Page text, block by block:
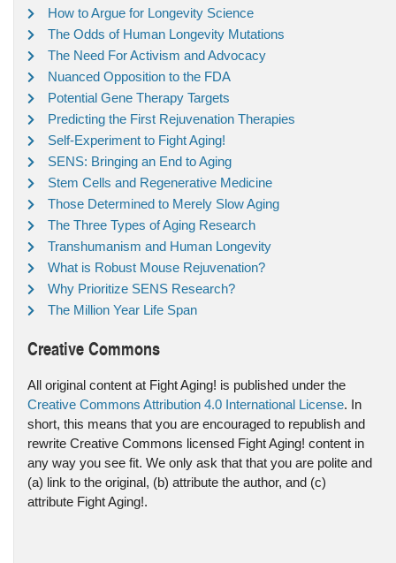
How to Argue for Longevity Science
The Odds of Human Longevity Mutations
The Need For Activism and Advocacy
Nuanced Opposition to the FDA
Potential Gene Therapy Targets
Predicting the First Rejuvenation Therapies
Self-Experiment to Fight Aging!
SENS: Bringing an End to Aging
Stem Cells and Regenerative Medicine
Those Determined to Merely Slow Aging
The Three Types of Aging Research
Transhumanism and Human Longevity
What is Robust Mouse Rejuvenation?
Why Prioritize SENS Research?
The Million Year Life Span
Creative Commons
All original content at Fight Aging! is published under the
Creative Commons Attribution 4.0 International License. In
short, this means that you are encouraged to republish and
rewrite Creative Commons licensed Fight Aging! content in
any way you see fit. We only ask that that you are polite and
(a) link to the original, (b) attribute the author, and (c)
attribute Fight Aging!.